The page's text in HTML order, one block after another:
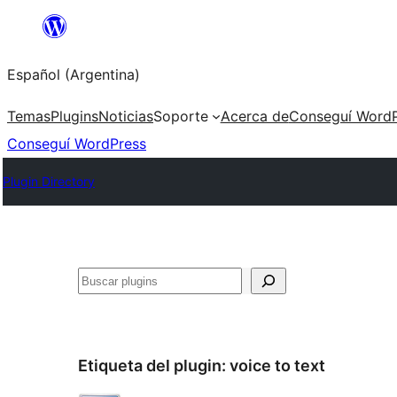
Saltar
contenido
Español (Argentina)
TemasPluginsNoticiasSoporte Acerca deConseguí
Conseguí WordPress
Plugin Directory
Buscar
Etiqueta del plugin: voice to text